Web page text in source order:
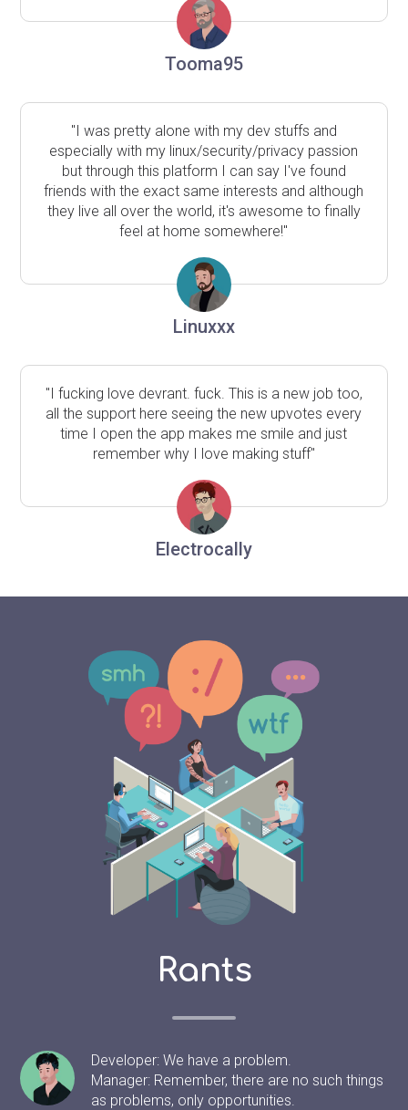
Tooma95
"I was pretty alone with my dev stuffs and
especially with my linux/security/privacy passion
but through this platform I can say I've found
friends with the exact same interests and although
they live all over the world, it's awesome to finally
feel at home somewhere!"
Linuxxx
"I fucking love devrant. fuck. This is a new job too,
all the support here seeing the new upvotes every
time I open the app makes me smile and just
remember why I love making stuff"
Electrocally
Rants
Developer: We have a problem.
Manager: Remember, there are no such things
as problems, only opportunities.